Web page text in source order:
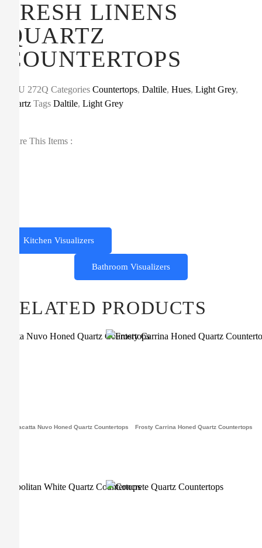
FRESH LINENS
QUARTZ
COUNTERTOPS
SKU 272Q Categories Countertops, Daltile, Hues, Light Grey,
Quartz Tags Daltile, Light Grey
Share This Items :
Kitchen Visualizers
Bathroom Visualizers
RELATED PRODUCTS
Calacatta Nuvo Honed Quartz Countertops Frosty Carrina Honed Quartz Countertops